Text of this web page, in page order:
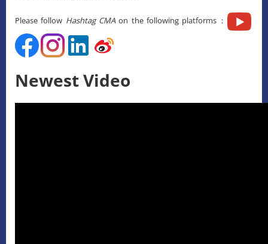
Please follow Hashtag CMAon the following platforms：
Newest Video